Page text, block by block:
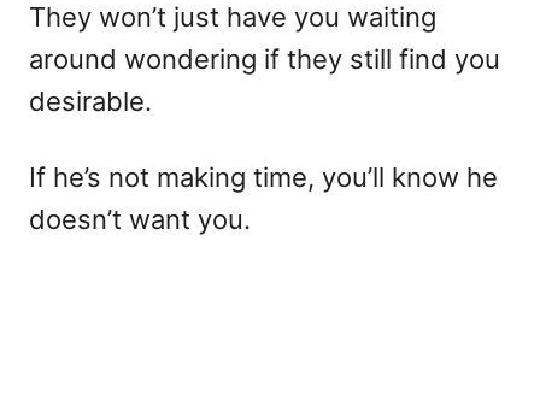
They won’t just have you waiting
around wondering if they still find you
desirable.
If he’s not making time, you’ll know he
doesn’t want you.